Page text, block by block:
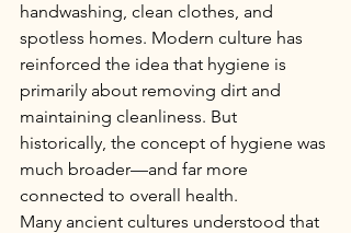
handwashing, clean clothes, and
spotless homes. Modern culture has
reinforced the idea that hygiene is
primarily about removing dirt and
maintaining cleanliness. But
historically, the concept of hygiene was
much broader—and far more
connected to overall health.
Many ancient cultures understood that